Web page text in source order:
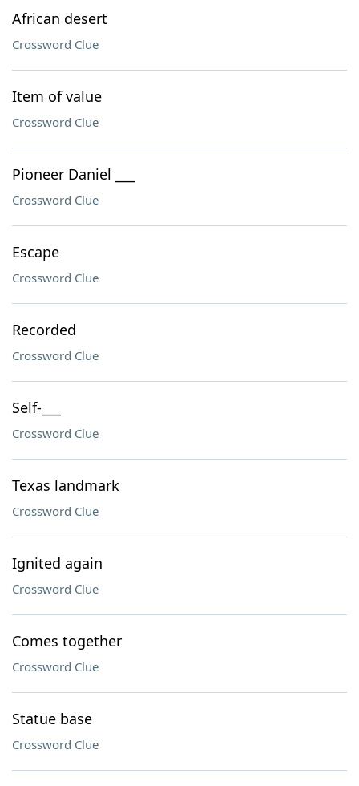
African desert
Crossword Clue
Item of value
Crossword Clue
Pioneer Daniel ___
Crossword Clue
Escape
Crossword Clue
Recorded
Crossword Clue
Self-___
Crossword Clue
Texas landmark
Crossword Clue
Ignited again
Crossword Clue
Comes together
Crossword Clue
Statue base
Crossword Clue